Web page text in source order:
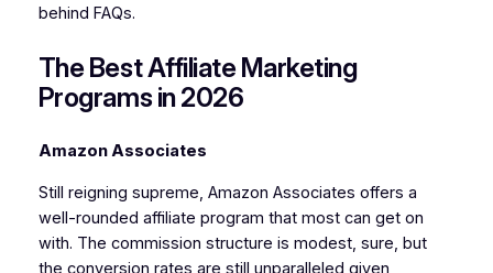
behind FAQs.
The Best Affiliate Marketing
Programs in 2026
Amazon Associates
Still reigning supreme, Amazon Associates offers a
well-rounded affiliate program that most can get on
with. The commission structure is modest, sure, but
the conversion rates are still unparalleled given